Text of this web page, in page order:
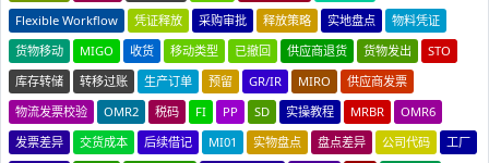
Flexible Workflow
凭证释放 采购审批 释放策略 实地盘点
物料凭证
货物移动
MIGO 收货 移动类型 已撤回 供应商退货 货物发出
STO
库存转储
转移过账 生产订单 预留 GR/IR MIRO
供应商发票
物流发票校验
OMR2 税码 FI PP SD 实操教程 MRBR
OMR6
发票差异
交货成本 后续借记 MI01 实物盘点 盘点差异 公司代码
工厂